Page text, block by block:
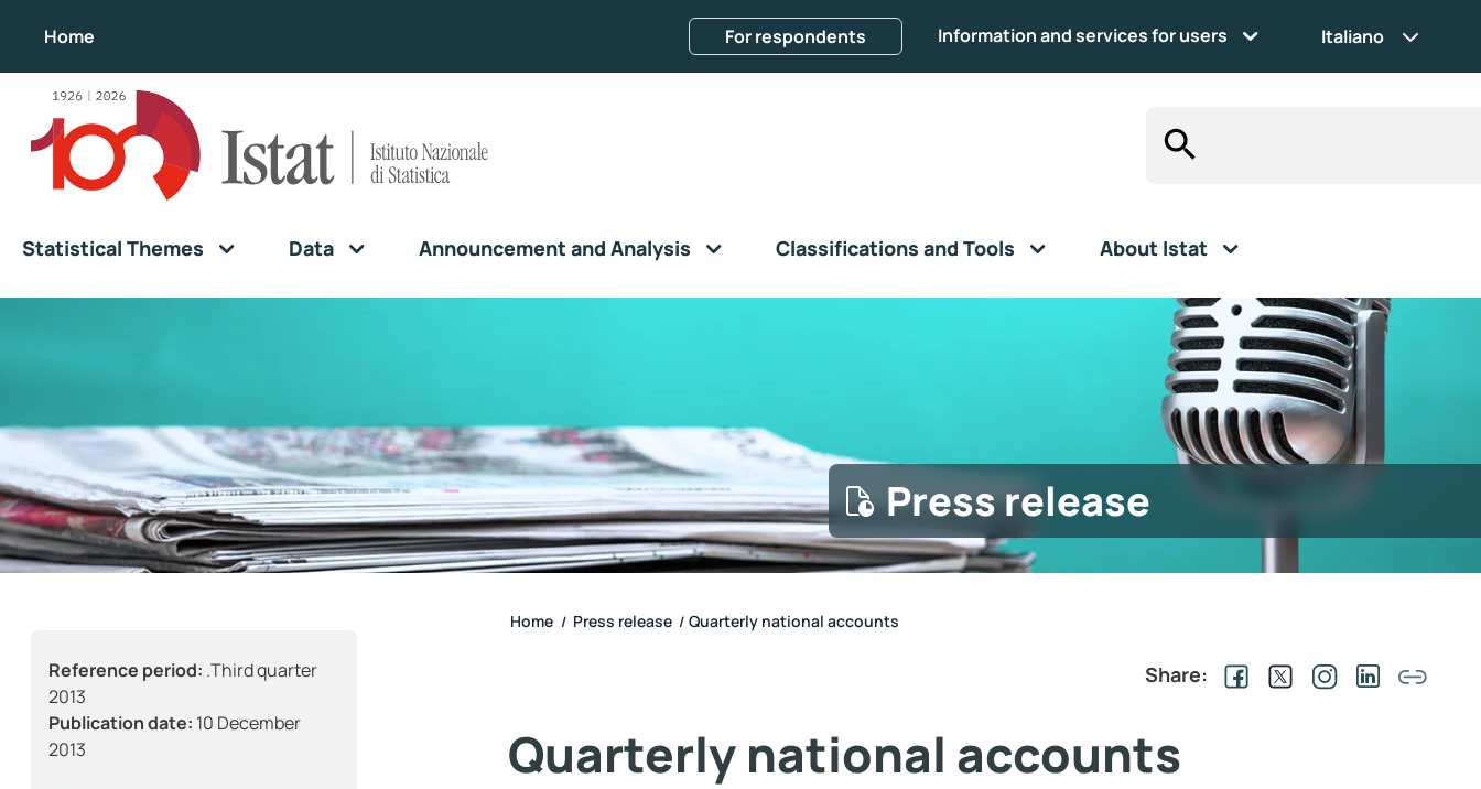
Home For respondents Information and services for users Italiano
Statistical Themes Data Announcement and Analysis Classifications and Tools About Istat
Press release
Reference period: .Third quarter
2013
Publication date: 10 December
2013
Home / Press release / Quarterly national accounts
Share:
Quarterly national accounts